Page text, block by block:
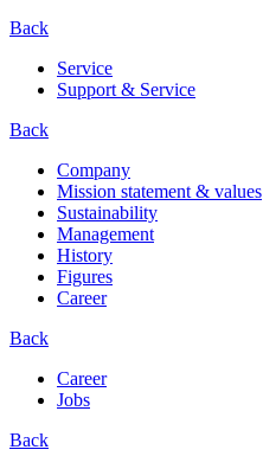
Back
Service
Support & Service
Back
Company
Mission statement & values
Sustainability
Management
History
Figures
Career
Back
Career
Jobs
Back